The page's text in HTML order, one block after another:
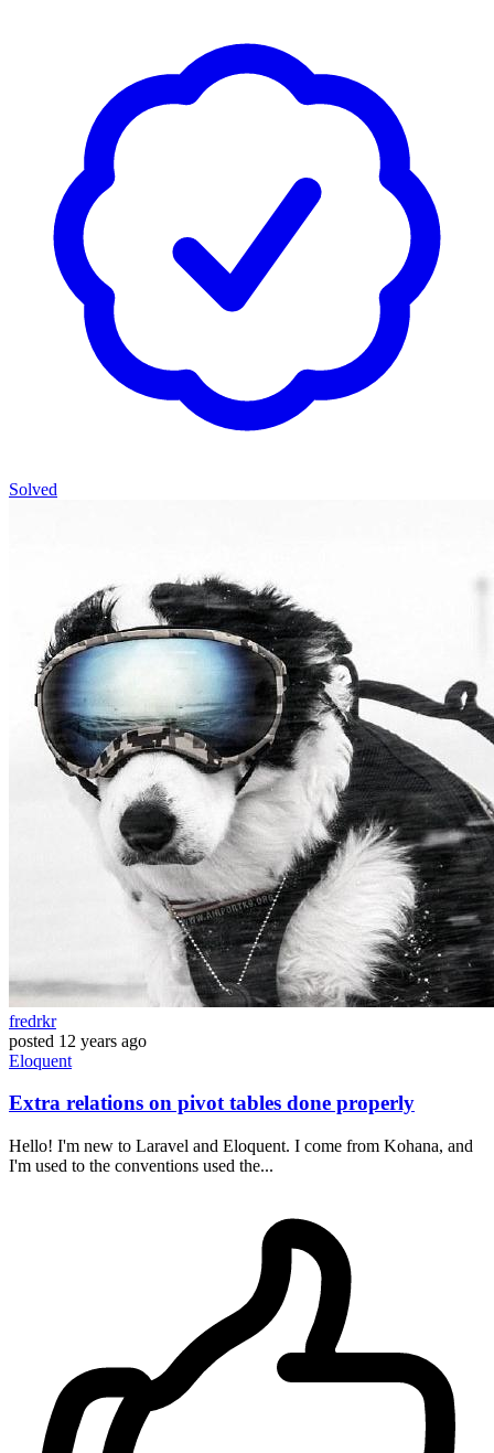
Solved
fredrkr
posted 12 years ago
Eloquent
Extra relations on pivot tables done properly
Hello! I'm new to Laravel and Eloquent. I come from Kohana, and
I'm used to the conventions used the...